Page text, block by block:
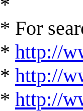
* For
* http://
* http://
* http://